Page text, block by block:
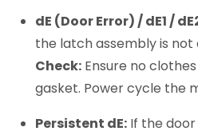
dE (Door Error) / dE1 /
the latch assembly is not
Check: Ensure no
gasket. Power cycle the
Persistent dE: If the door